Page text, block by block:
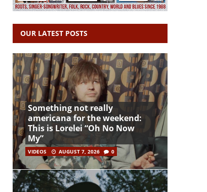
OUR LATEST POSTS
Something not really
americana for the weekend:
This is Lorelei “Oh No Now
My”
VIDEOS AUGUST 7, 2026 0